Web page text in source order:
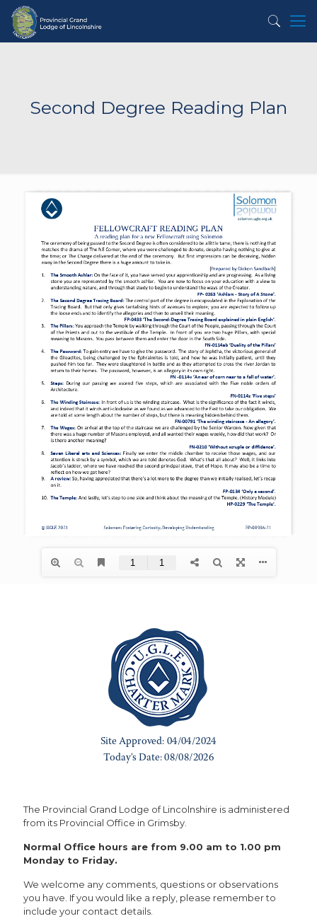
Second Degree Reading Plan
The Provincial Grand Lodge of Lincolnshire is administered
from its Provincial Office in Grimsby.
Normal Office hours are from 9.00 am to 1.00 pm
Monday to Friday.
We welcome any comments, questions or observations
you have. If you would like a reply, please remember to
include your contact details.